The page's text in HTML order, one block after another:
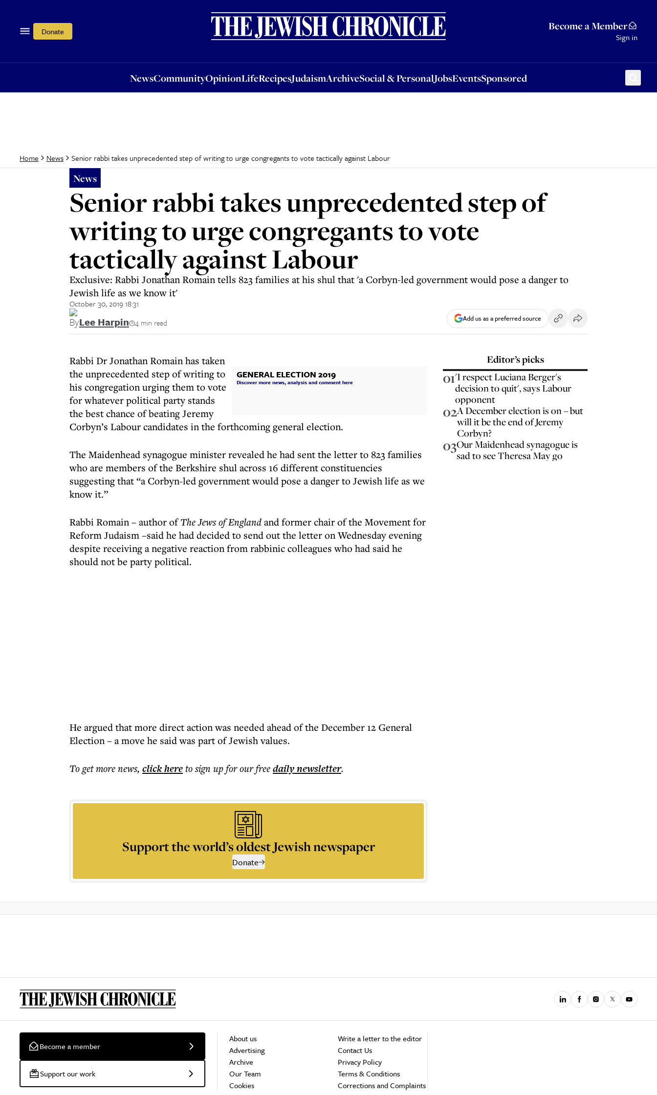
Donate Become a Member
Sign in
NewsCommunityOpinionLifeRecipesJudaismArchiveSocial & PersonalJobsEventsSponsored
OpinionLifeRecipesJudaismArchiveSocial & PersonalJobsEventsSponsored
Home News Senior rabbi takes unprecedented step of writing to urge congregants to vote tactically against Labour
News
Senior rabbi takes unprecedented step of
writing to urge congregants to vote
tactically against Labour
Exclusive: Rabbi Jonathan Romain tells 823 families at his shul that 'a Corbyn-led government would pose a danger to
Jewish life as we know it'
October 30, 2019 18:31
ByLee Harpin 4 min read Add us as a preferred source
GENERAL ELECTION 2019
Discover more news, analysis and comment here
Rabbi Dr Jonathan Romain has taken
the unprecedented step of writing to
his congregation urging them to vote
for whatever political party stands
the best chance of beating Jeremy
Corbyn’s Labour candidates in the forthcoming general election.
The Maidenhead synagogue minister revealed he had sent the letter to 823 families
who are members of the Berkshire shul across 16 different constituencies
suggesting that “a Corbyn-led government would pose a danger to Jewish life as we
know it.”
Rabbi Romain – author ofThe Jews of Englandand former chair of the Movement for
Reform Judaism –said he had decided to send out the letter on Wednesday evening
despite receiving a negative reaction from rabbinic colleagues who had said he
should not be party political.
He argued that more direct action was needed ahead of the December 12 General
Election – a move he said was part of Jewish values.
To get morenews, click hereto sign up for our freedailynewsletter.
Support the world’s oldest Jewish newspaper
Donate
Editor’s picks
01'I respect Luciana Berger's
decision to quit', says Labour
opponent
02A December election is on – but
will it be the end of Jeremy
Corbyn?
03Our Maidenhead synagogue is
sad to see Theresa May go
Become a member
Support our work
About us
Advertising
Archive
Our Team
Cookies
Write a letter to the editor
Contact Us
Privacy Policy
Terms & Conditions
Corrections and Complaints